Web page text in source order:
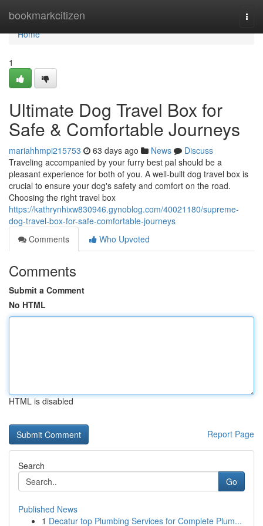
bookmarkcitizen
Home
Home
1
Ultimate Dog Travel Box for
Safe & Comfortable Journeys
mariahhmpi215753 63 days ago News
Discuss
Traveling accompanied by your furry best pal should be a
pleasant experience for both of you. A well-built dog travel box is
crucial to ensure your dog's safety and comfort on the road.
Choosing the right travel box
https://kathrynhixw830946.gynoblog.com/40021180/supreme-
dog-travel-box-for-safe-comfortable-journeys
Comments
Who Upvoted
Comments
Submit a Comment
No HTML
HTML is disabled
Report Page
Search
Go
Published News
1 Decatur top Plumbing Services for Complete Plum...